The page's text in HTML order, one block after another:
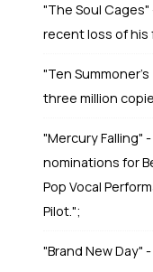
"The Soul
recent loss of his
"Ten
three million
"Mercury Falling"
nominations for
Pop Vocal
Pilot.";
"Brand New Day"